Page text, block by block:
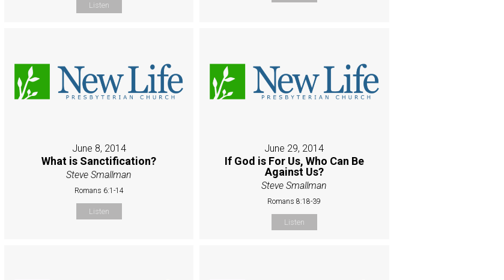
Listen
June 8, 2014
What is Sanctification?
Steve Smallman
Romans 6:1-14
Listen
June 29, 2014
If God is For Us, Who Can Be
Against Us?
Steve Smallman
Romans 8:18-39
Listen